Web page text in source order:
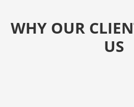
WHY OUR
US